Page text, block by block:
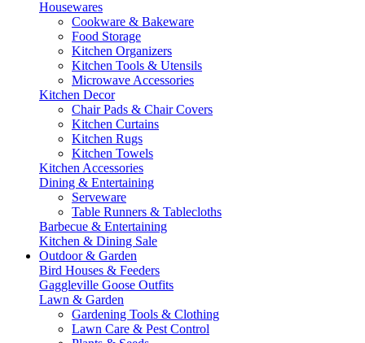
Housewares
Cookware & Bakeware
Food Storage
Kitchen Organizers
Kitchen Tools & Utensils
Microwave Accessories
Kitchen Decor
Chair Pads & Chair Covers
Kitchen Curtains
Kitchen Rugs
Kitchen Towels
Kitchen Accessories
Dining & Entertaining
Serveware
Table Runners & Tablecloths
Barbecue & Entertaining
Kitchen & Dining Sale
Outdoor & Garden
Bird Houses & Feeders
Gaggleville Goose Outfits
Lawn & Garden
Gardening Tools & Clothing
Lawn Care & Pest Control